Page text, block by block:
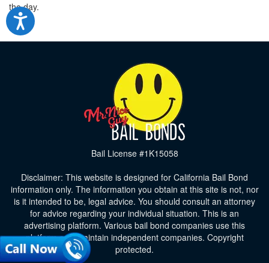
the day.
Bail License #1K15058
Disclaimer: This website is designed for California Bail Bond
information only. The information you obtain at this site is not, nor
is it intended to be, legal advice. You should consult an attorney
for advice regarding your individual situation. This is an
advertising platform. Various bail bond companies use this
platform and maintain independent companies. Copyright
protected.